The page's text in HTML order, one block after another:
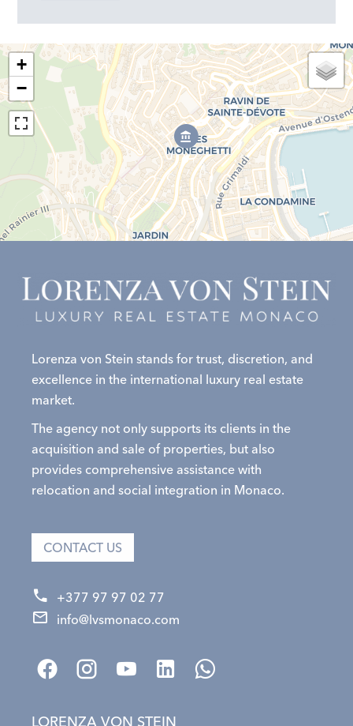
+
−
Lorenza von Stein stands for trust, discretion, and
excellence in the international luxury real estate
market.
The agency not only supports its clients in the
acquisition and sale of properties, but also
provides comprehensive assistance with
relocation and social integration in Monaco.
CONTACT US
+377 97 97 02 77
info@lvsmonaco.com
LORENZA VON STEIN